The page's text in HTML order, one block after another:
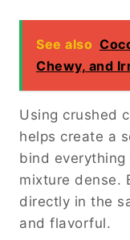
See also
Chewy, and
Using crushed
helps create a
bind
mixture dense.
directly in the
and flavorful.